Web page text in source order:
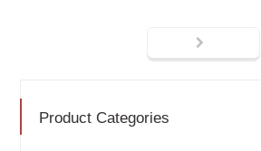
Product Categories